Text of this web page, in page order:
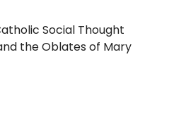
Social Thought
the Oblates of Mary